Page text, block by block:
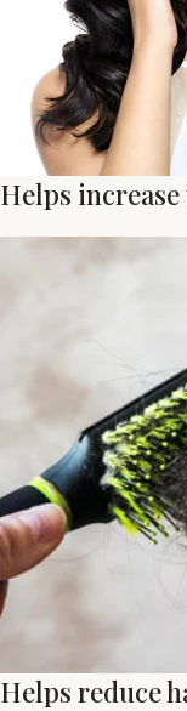
Helps
Helps reduce